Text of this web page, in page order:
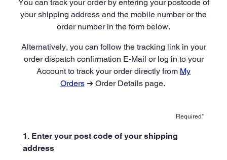
You can track your order by entering your postcode of
your shipping address and the mobile number or the
order number in the form below.
Alternatively, you can follow the tracking link in your
order dispatch confirmation E-Mail or log in to your
Account to track your order directly from My
Orders➔ Order Details page.
Required*
1. Enter your post code of your shipping
address